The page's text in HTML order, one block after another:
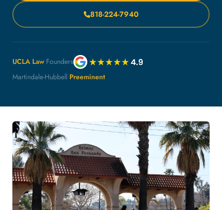
818-224-7940
UCLA Law Founders
Martindale-Hubbell Preeminent